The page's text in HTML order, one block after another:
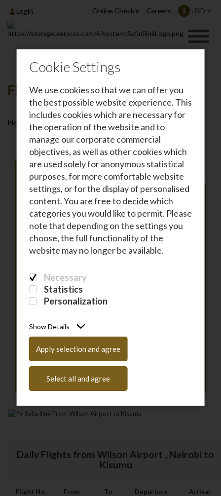
Login Online Checkin Careers $ USD
Cookie Settings
We use cookies so that we can offer you
the best possible website experience. This
includes cookies which are necessary for
the operation of the website and to
manage our corporate commercial
objectives, as well as other cookies which
are used solely for anonymous statistical
purposes, for more comfortable website
settings, or for the display of personalised
content. You are free to decide which
categories you would like to permit. Please
note that depending on the settings you
choose, the full functionality of the
website may no longer be available.
Necessary
Statistics
Personalization
Show Details
Apply selection and agree
Select all and agree
Flights To Kisumu
Home Destinations Flights To Kisumu
Roundtrip One-way
From
DEPARTURE
Have a coupon code?Enter it here
Daily Flights from Wilson Airport ‚ Nairobi to
Kisumu
Flight No. From To Departure Arrival